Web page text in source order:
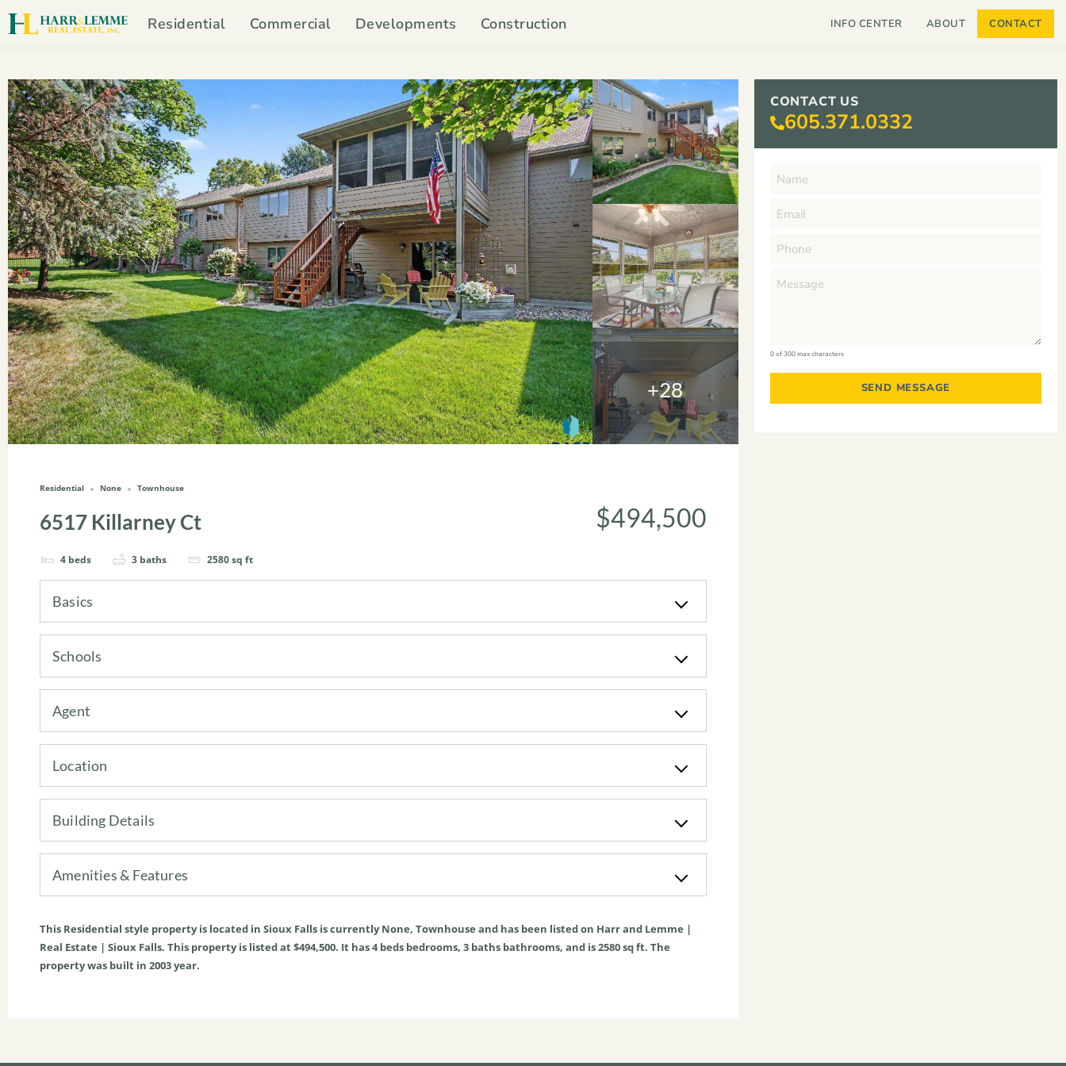
Residential Commercial Developments Construction INFO CENTER ABOUT CONTACT
+28
Residential None Townhouse
6517 Killarney Ct
4 beds 3 baths 2580sq ft
$494,500
Basics
Schools
Agent
Location
Building Details
Amenities & Features
This Residential style property is located in Sioux Falls is currentlyNone, Townhouse and has been listed on Harr and Lemme |
Real Estate | Sioux Falls. This property is listed at $494,500. It has4 beds bedrooms, 3 baths bathrooms, and is2580sq ft. The
property was built in 2003 year.
CONTACT US
605.371.0332
0 of 300 max characters